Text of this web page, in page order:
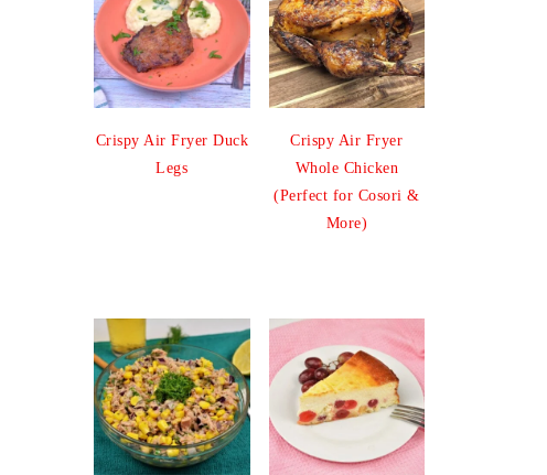
Crispy Air Fryer Duck
Legs
Crispy Air Fryer
Whole Chicken
(Perfect for Cosori &
More)